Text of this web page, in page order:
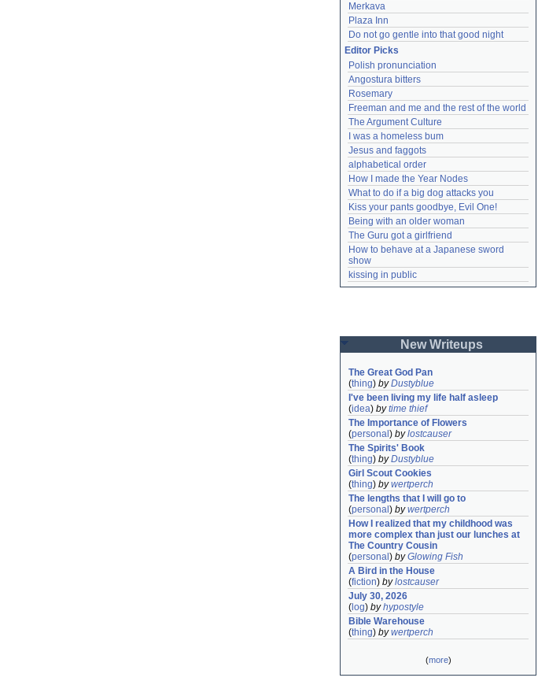
Merkava
Plaza Inn
Do not go gentle into that good night
Editor Picks
Polish pronunciation
Angostura bitters
Rosemary
Freeman and me and the rest of the world
The Argument Culture
I was a homeless bum
Jesus and faggots
alphabetical order
How I made the Year Nodes
What to do if a big dog attacks you
Kiss your pants goodbye, Evil One!
Being with an older woman
The Guru got a girlfriend
How to behave at a Japanese sword
show
kissing in public
New Writeups
The Great God Pan
(thing) byDustyblue
I've been living my life half asleep
(idea) bytime thief
The Importance of Flowers
(personal ) bylostcauser
The Spirits' Book
(thing) byDustyblue
Girl Scout Cookies
(thing) bywertperch
The lengths that I will go to
(personal ) bywertperch
How I realized that my childhood was
more complex than just our lunches at
The Country Cousin
(personal ) byGlowing Fish
A Bird in the House
(fiction) bylostcauser
July 30, 2026
( log) byhypostyle
Bible Warehouse
(thing) bywertperch
(more)